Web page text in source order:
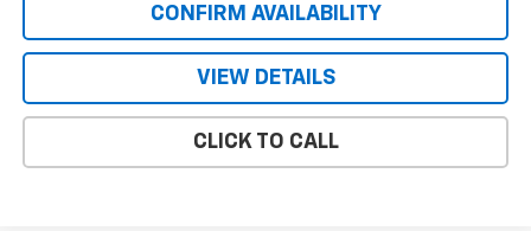
CONFIRM AVAILABILITY
VIEW DETAILS
CLICK TO CALL